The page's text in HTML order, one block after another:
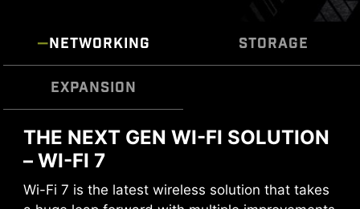
SOLID PIN DESIGN
The 4-pin, 8-pin, and 24-pin power connectors
MULTIPLE PROFILES
SMART FAN &
NETWORKING STORAGE
EXPANSION
THE NEXT GEN WI-FI SOLUTION
– WI-FI 7
Wi-Fi 7 is the latest wireless solution that takes
The MSI motherboards incorporate the latest
USB4 technology, offering users the full range